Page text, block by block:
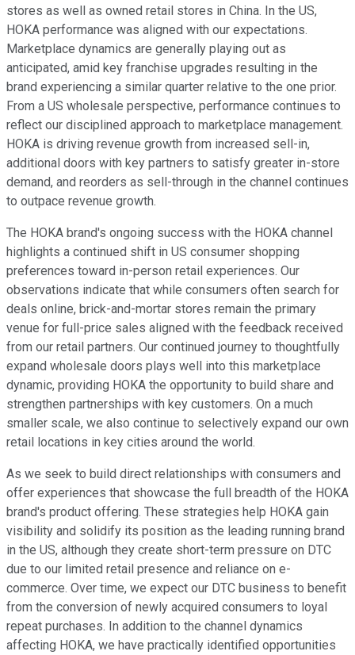
stores as well as owned retail stores in China. In the US,
HOKA performance was aligned with our expectations.
Marketplace dynamics are generally playing out as
anticipated, amid key franchise upgrades resulting in the
brand experiencing a similar quarter relative to the one prior.
From a US wholesale perspective, performance continues to
reflect our disciplined approach to marketplace management.
HOKA is driving revenue growth from increased sell-in,
additional doors with key partners to satisfy greater in-store
demand, and reorders as sell-through in the channel continues
to outpace revenue growth.
The HOKA brand's ongoing success with the HOKA channel
highlights a continued shift in US consumer shopping
preferences toward in-person retail experiences. Our
observations indicate that while consumers often search for
deals online, brick-and-mortar stores remain the primary
venue for full-price sales aligned with the feedback received
from our retail partners. Our continued journey to thoughtfully
expand wholesale doors plays well into this marketplace
dynamic, providing HOKA the opportunity to build share and
strengthen partnerships with key customers. On a much
smaller scale, we also continue to selectively expand our own
retail locations in key cities around the world.
As we seek to build direct relationships with consumers and
offer experiences that showcase the full breadth of the HOKA
brand's product offering. These strategies help HOKA gain
visibility and solidify its position as the leading running brand
in the US, although they create short-term pressure on DTC
due to our limited retail presence and reliance on e-
commerce. Over time, we expect our DTC business to benefit
from the conversion of newly acquired consumers to loyal
repeat purchases. In addition to the channel dynamics
affecting HOKA, we have practically identified opportunities